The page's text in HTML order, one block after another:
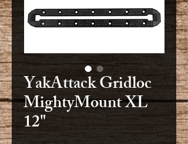
YakAttack Gridloc
MightyMount XL
12"